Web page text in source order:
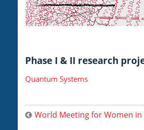
Phase I & II research
Quantum Systems
World Meeting for Women